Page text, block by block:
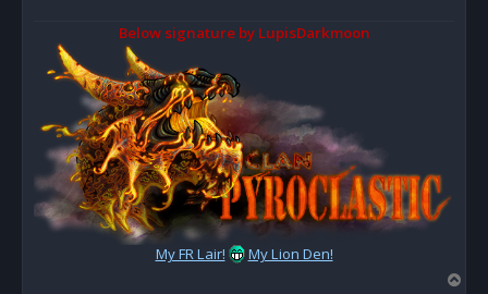
Below signature by LupisDarkmoon
My FR Lair! My Lion Den!